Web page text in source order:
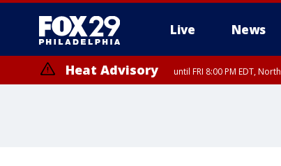
Live News
Heat Advisory until FRI 8:00 PM EDT,